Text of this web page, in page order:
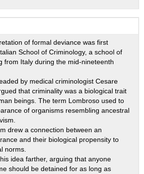
of formal deviance was first
School of Criminology, a school of
from Italy during the mid-nineteenth
by medical criminologist Cesare
that criminality was a biological trait
beings. The term Lombroso used to
of organisms resembling ancestral
drew a connection between an
and their biological propensity to
norms.
idea farther, arguing that anyone
should be detained for as long as